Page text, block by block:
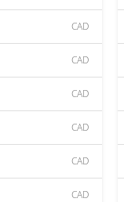
CAD
CAD
CAD
CAD
CAD
CAD